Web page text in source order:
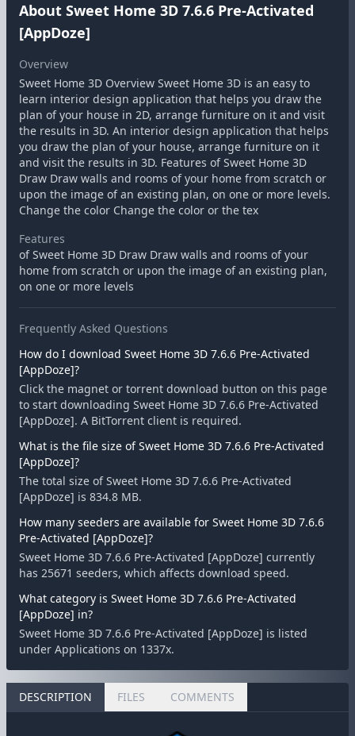
About Sweet Home 3D 7.6.6 Pre-Activated
[AppDoze]
Overview
Sweet Home 3D Overview Sweet Home 3D is an easy to
learn interior design application that helps you draw the
plan of your house in 2D, arrange furniture on it and visit
the results in 3D. An interior design application that helps
you draw the plan of your house, arrange furniture on it
and visit the results in 3D. Features of Sweet Home 3D
Draw Draw walls and rooms of your home from scratch or
upon the image of an existing plan, on one or more levels.
Change the color Change the color or the tex
Features
of Sweet Home 3D Draw Draw walls and rooms of your
home from scratch or upon the image of an existing plan,
on one or more levels
Frequently Asked Questions
How do I download Sweet Home 3D 7.6.6 Pre-Activated
[AppDoze]?
Click the magnet or torrent download button on this page
to start downloading Sweet Home 3D 7.6.6 Pre-Activated
[AppDoze]. A BitTorrent client is required.
What is the file size of Sweet Home 3D 7.6.6 Pre-Activated
[AppDoze]?
The total size of Sweet Home 3D 7.6.6 Pre-Activated
[AppDoze] is 834.8 MB.
How many seeders are available for Sweet Home 3D 7.6.6
Pre-Activated [AppDoze]?
Sweet Home 3D 7.6.6 Pre-Activated [AppDoze] currently
has 25671 seeders, which affects download speed.
What category is Sweet Home 3D 7.6.6 Pre-Activated
[AppDoze] in?
Sweet Home 3D 7.6.6 Pre-Activated [AppDoze] is listed
under Applications on 1337x.
DESCRIPTION FILES COMMENTS